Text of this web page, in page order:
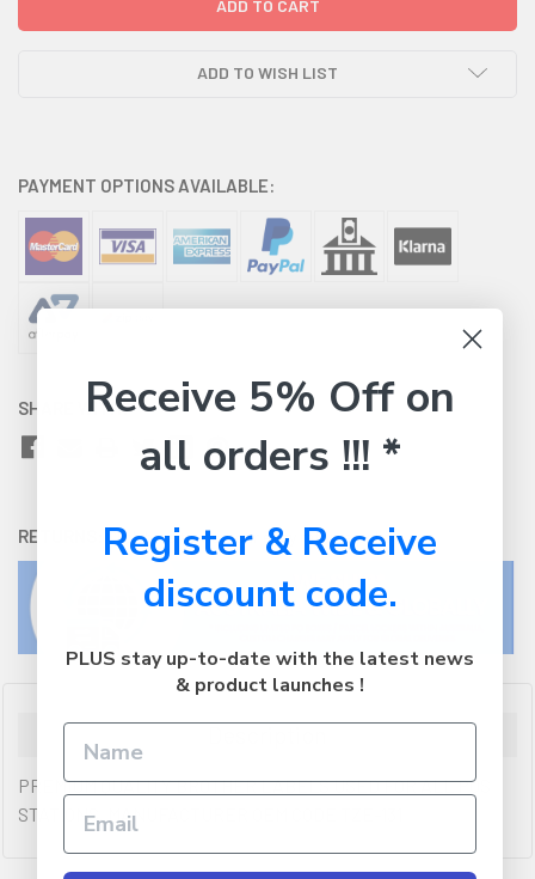
ADD TO WISH LIST
PAYMENT OPTIONS AVAILABLE:
SHARE WITH:
RETURNS: Click hereto view our easy returns policy
PREMIUM QUALITY BROTHER LABELS USED FOR ALL POS
STATIONS. MANUFACTURER OEM CODE TZE-131
Receive 5% Off on
all orders !!! *
Register & Receive
discount code.
PLUS stay up-to-date with the latest news
& product launches !